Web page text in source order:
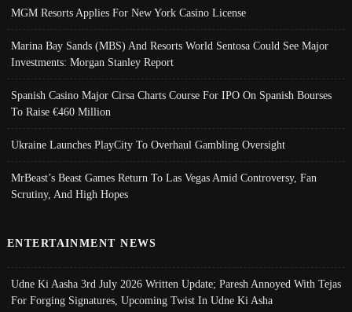
MGM Resorts Applies For New York Casino License
Marina Bay Sands (MBS) And Resorts World Sentosa Could See Major
Investments: Morgan Stanley Report
Spanish Casino Major Cirsa Charts Course For IPO On Spanish Bourses
To Raise €460 Million
Ukraine Launches PlayCity To Overhaul Gambling Oversight
MrBeast’s Beast Games Return To Las Vegas Amid Controversy, Fan
Scrutiny, And High Hopes
ENTERTAINMENT NEWS
Udne Ki Aasha 3rd July 2026 Written Update; Paresh Annoyed With Tejas
For Forging Signatures, Upcoming Twist In Udne Ki Asha